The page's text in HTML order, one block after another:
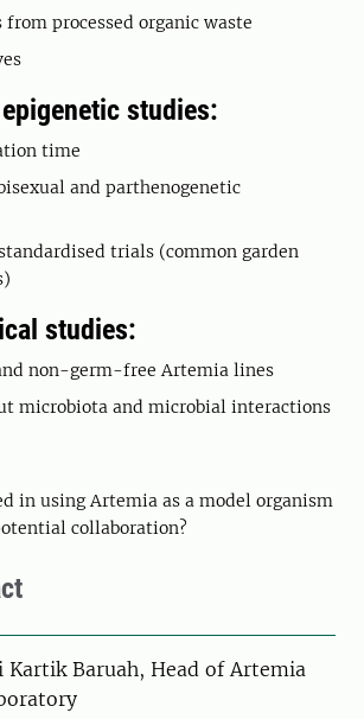
processed organic waste
studies:
time
and parthenogenetic
trials (common garden
studies:
non-germ-free Artemia lines
microbiota and microbial interactions
in using Artemia as a model organism
collaboration?
Kartik Baruah, Head of Artemia